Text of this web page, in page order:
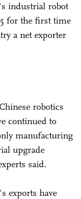
industrial robot
for the first time
a net exporter
robotics
continued to
manufacturing
upgrade
said.
exports have